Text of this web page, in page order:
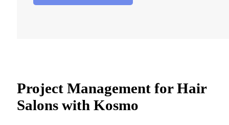
Project Management for Hair
Salons with Kosmo